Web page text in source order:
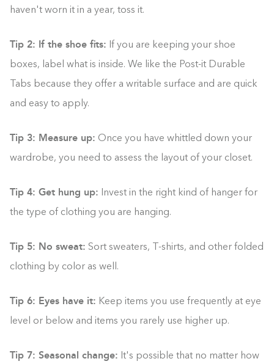
haven't worn it in a year, toss it.
Tip 2: If the shoe fits: If you are keeping your shoe
boxes, label what is inside. We like the Post-it Durable
Tabs because they offer a writable surface and are quick
and easy to apply.
Tip 3: Measure up: Once you have whittled down your
wardrobe, you need to assess the layout of your closet.
Tip 4: Get hung up: Invest in the right kind of hanger for
the type of clothing you are hanging.
Tip 5: No sweat: Sort sweaters, T-shirts, and other folded
clothing by color as well.
Tip 6: Eyes have it: Keep items you use frequently at eye
level or below and items you rarely use higher up.
Tip 7: Seasonal change: It's possible that no matter how